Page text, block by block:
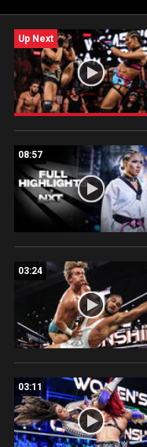
Up Next
08:57
03:24
03:11